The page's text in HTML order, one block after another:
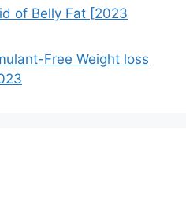
of Belly Fat [2023
Free Weight loss